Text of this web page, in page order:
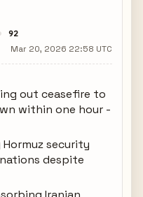
92
Mar 20, 2026 22:58 UTC
out ceasefire to
within one hour -
security
despite